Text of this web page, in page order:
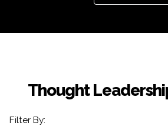
Thought
Filter By: